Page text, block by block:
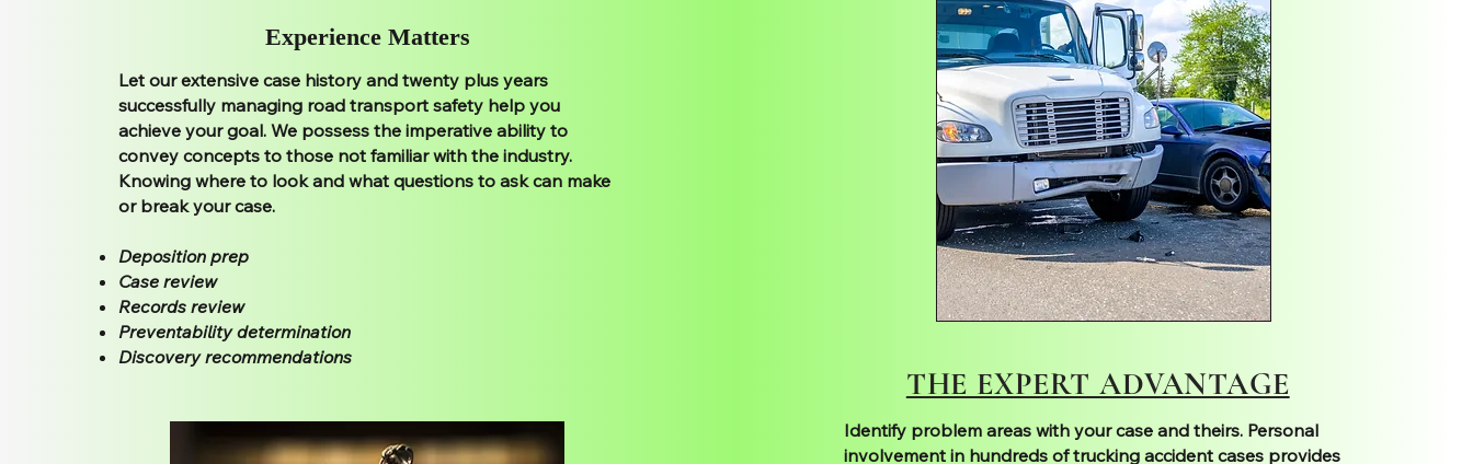
Experience Matters
Let our extensive case history and twenty plus years
successfully managing road transport safety help you
achieve your goal. We possess the imperative ability to
convey concepts to those not familiar with the industry.
Knowing where to look and what questions to ask can make
or break your case.
Deposition prep
Case review
Records review
Preventability determination
Discovery recommendations
THE EXPERT ADVANTAGE
Identify problem areas with your case and theirs. Personal
involvement in hundreds of trucking accident cases provides